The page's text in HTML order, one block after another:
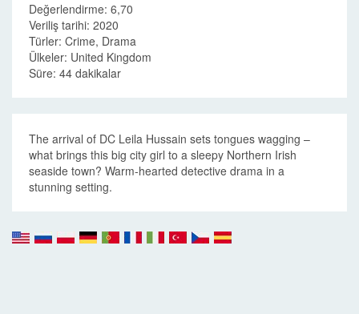
Değerlendirme: 6,70
Veriliş tarihi: 2020
Türler: Crime, Drama
Ülkeler: United Kingdom
Süre: 44 dakikalar
The arrival of DC Leila Hussain sets tongues wagging –
what brings this big city girl to a sleepy Northern Irish
seaside town? Warm-hearted detective drama in a
stunning setting.